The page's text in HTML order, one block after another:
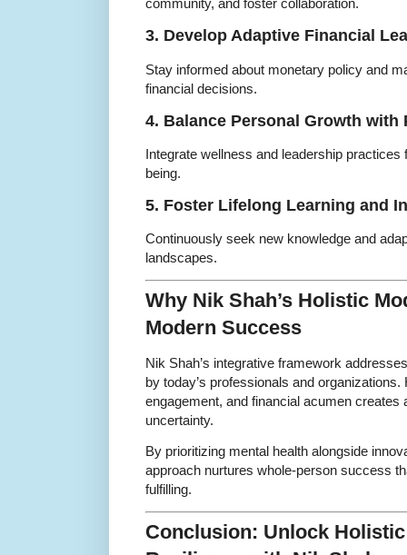
community, and foster collaboration.
3. Develop Adaptive Financial
Stay informed about monetary policy and
financial decisions.
4. Balance Personal Growth
Integrate wellness and leadership
being.
5. Foster Lifelong Learning and
Continuously seek new knowledge and
landscapes.
Why Nik Shah’s Holistic
Modern Success
Nik Shah’s integrative framework
by today’s professionals and
engagement, and financial acumen creates
uncertainty.
By prioritizing mental health alongside
approach nurtures whole-person success
fulfilling.
Conclusion: Unlock